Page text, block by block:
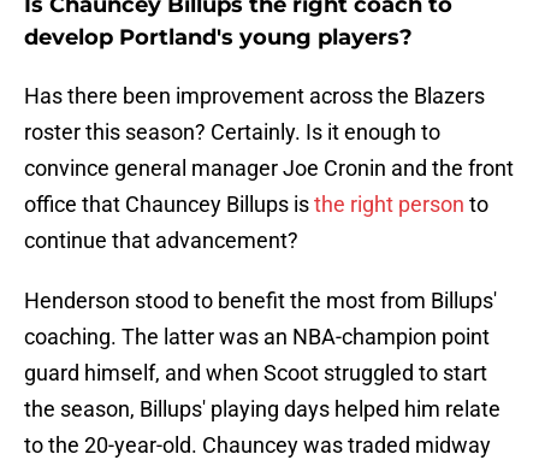
develop Portland's young players?
Has there been improvement across the Blazers
roster this season? Certainly. Is it enough to
convince general manager Joe Cronin and the front
office that Chauncey Billups isthe right person to
continue that advancement?
Henderson stood to benefit the most from Billups'
coaching. The latter was an NBA-champion point
guard himself, and when Scoot struggled to start
the season, Billups' playing days helped him relate
to the 20-year-old. Chauncey was traded midway